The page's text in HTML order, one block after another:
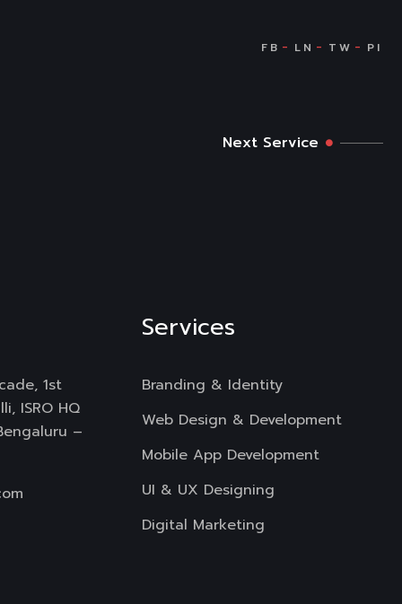
Next Service
1st
ISRO HQ
–
Services
Branding & Identity
Web Design & Development
Mobile App Development
UI & UX Designing
Digital Marketing